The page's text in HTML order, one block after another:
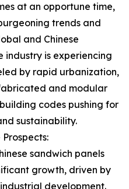
at an opportune time,
trends and
and Chinese
industry is experiencing
by rapid urbanization,
and modular
codes pushing for
sustainability.
sandwich panels
growth, driven by
development.